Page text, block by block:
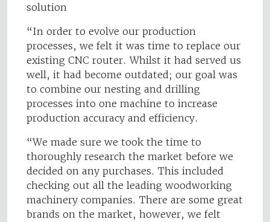
solution
“In order to evolve our production
processes, we felt it was time to replace our
existing CNC router. Whilst it had served us
well, it had become outdated; our goal was
to combine our nesting and drilling
processes into one machine to increase
production accuracy and efficiency.
“We made sure we took the time to
thoroughly research the market before we
decided on any purchases. This included
checking out all the leading woodworking
machinery companies. There are some great
brands on the market, however, we felt